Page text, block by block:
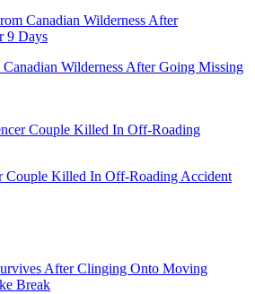
Wilderness After Going Missing
Couple Killed In Off-Roading Accident